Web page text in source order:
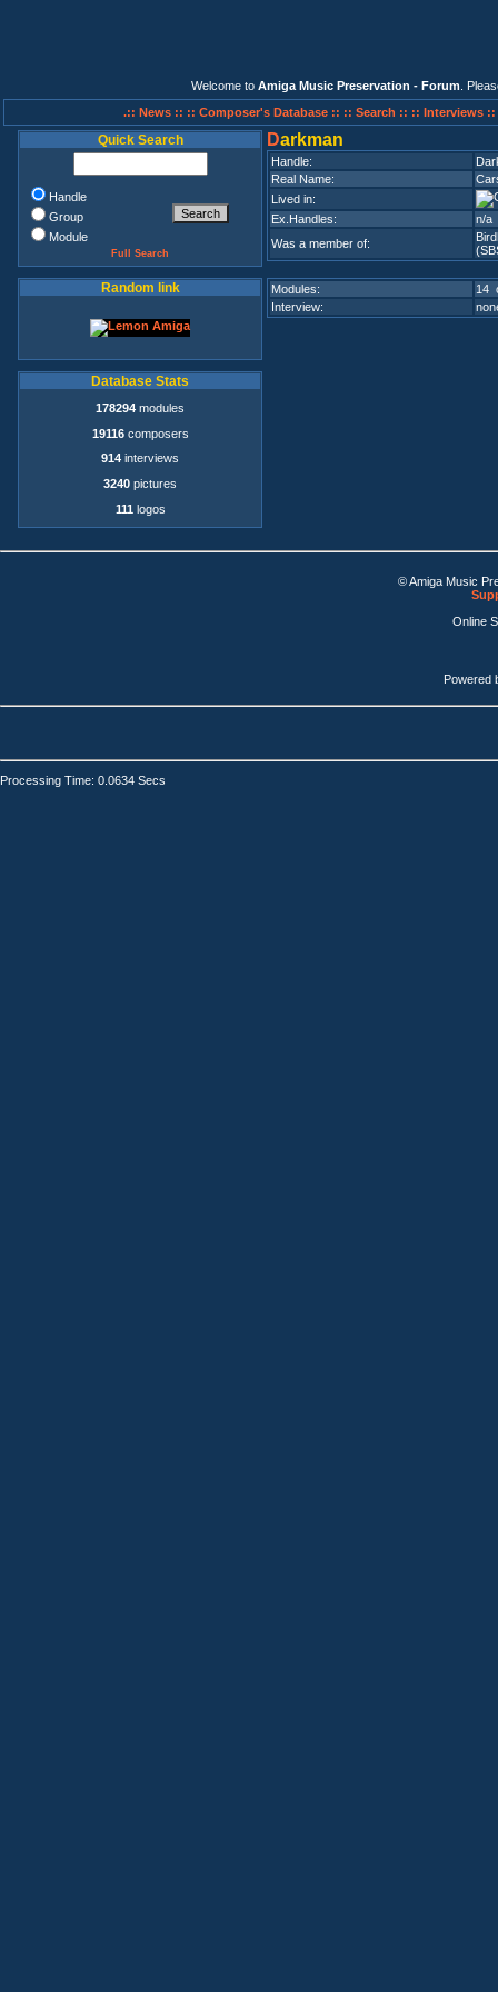
Welcome to Amiga Music Preservation - Forum .
.:: News :: :: Composer's Database :: :: Search :: :: Interviews ::
Quick Search
Handle
Group
Module
Full Search
Random link
Database Stats
178294 modules
19116composers
914 interviews
3240 pictures
111 logos
Darkman
Handle:
Real Name:
Lived in:
Ex.Handles:
n/a
Was a member of:
Modules:
14
Interview:
© Amiga Music
Online
Powered
Processing Time: 0.0634 Secs